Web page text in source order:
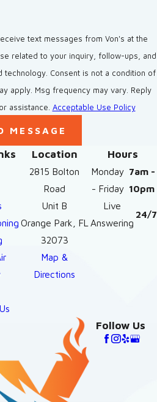
text messages from Von's at the
related to your inquiry, follow-ups, and
is not a condition of
apply. Msg frequency may vary. Reply
assistance. Acceptable Use Policy
MESSAGE
Location
2815 Bolton
Road
Unit B
Orange Park, FL
32073
Map &
Directions
Hours
Monday
- Friday
7am -
10pm
Live
Answering
24/7
Follow Us